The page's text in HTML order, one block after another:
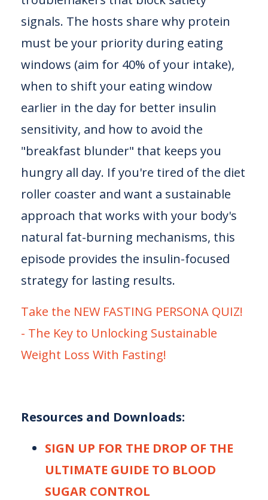
signals. The hosts share why protein
must be your priority during eating
windows (aim for 40% of your intake),
when to shift your eating window
earlier in the day for better insulin
sensitivity, and how to avoid the
"breakfast blunder" that keeps you
hungry all day. If you're tired of the diet
roller coaster and want a sustainable
approach that works with your body's
natural fat-burning mechanisms, this
episode provides the insulin-focused
strategy for lasting results.
⁠⁠Take the NEW FASTING PERSONA QUIZ!
- The Key to Unlocking Sustainable
Weight Loss With Fasting!⁠⁠⁠
Resources and Downloads:
SIGN UP FOR THE DROP OF THE
ULTIMATE GUIDE TO BLOOD
SUGAR CONTROL